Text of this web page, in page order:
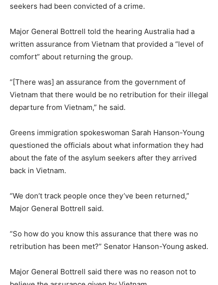
seekers had been convicted of a crime.
Major General Bottrell told the hearing Australia had a
written assurance from Vietnam that provided a “level of
comfort” about returning the group.
“[There was] an assurance from the government of
Vietnam that there would be no retribution for their illegal
departure from Vietnam,” he said.
Greens immigration spokeswoman Sarah Hanson-Young
questioned the officials about what information they had
about the fate of the asylum seekers after they arrived
back in Vietnam.
“We don’t track people once they’ve been returned,”
Major General Bottrell said.
“So how do you know this assurance that there was no
retribution has been met?” Senator Hanson-Young asked.
Major General Bottrell said there was no reason not to